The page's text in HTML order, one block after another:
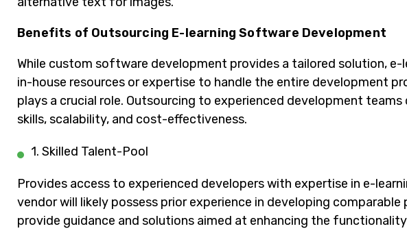
Benefits of Outsourcing E-learning Software Development
While custom software development provides a tailored solution,
in-house resources or expertise to handle the entire development
plays a crucial role. Outsourcing to experienced development
skills, scalability, and cost-effectiveness.
1. Skilled Talent-Pool
Provides access to experienced developers with expertise in e-
vendor will likely possess prior experience in developing
provide guidance and solutions aimed at enhancing the